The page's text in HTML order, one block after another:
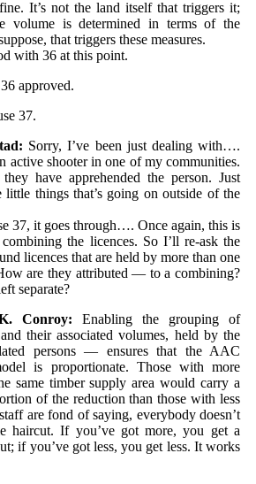
It’s not the land itself that triggers it;
volume is determined in terms of the
that triggers these measures.
with 36 at this point.
approved.
37.
Sorry, I’ve been just dealing with….
active shooter in one of my communities.
they have apprehended the person. Just
little things that’s going on outside of the
37, it goes through…. Once again, this is
the licences. So I’ll re-ask the
licences that are held by more than one
are they attributed — to a combining?
separate?
Conroy: Enabling the grouping of
their associated volumes, held by the
persons — ensures that the AAC
is proportionate. Those with more
same timber supply area would carry a
of the reduction than those with less
are fond of saying, everybody doesn’t
haircut. If you’ve got more, you get a
if you’ve got less, you get less. It works